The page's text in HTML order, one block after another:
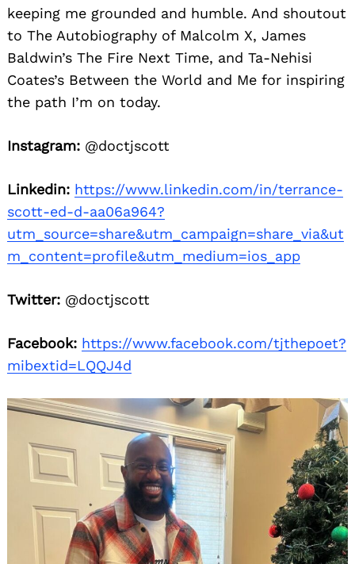
keeping me grounded and humble. And shoutout
to The Autobiography of Malcolm X, James
Baldwin’s The Fire Next Time, and Ta-Nehisi
Coates’s Between the World and Me for inspiring
the path I’m on today.
Instagram: @doctjscott
Linkedin: https://www.linkedin.com/in/terrance-
scott-ed-d-aa06a964?
utm_source=share&utm_campaign=share_via&ut
m_content=profile&utm_medium=ios_app
Twitter: @doctjscott
Facebook: https://www.facebook.com/tjthepoet?
mibextid=LQQJ4d